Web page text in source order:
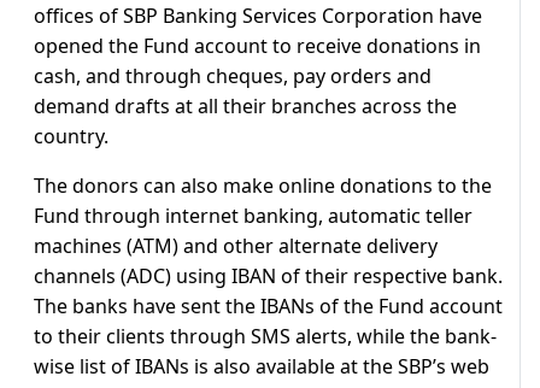
offices of SBP Banking Services Corporation have
opened the Fund account to receive donations in
cash, and through cheques, pay orders and
demand drafts at all their branches across the
country.
The donors can also make online donations to the
Fund through internet banking, automatic teller
machines (ATM) and other alternate delivery
channels (ADC) using IBAN of their respective bank.
The banks have sent the IBANs of the Fund account
to their clients through SMS alerts, while the bank-
wise list of IBANs is also available at the SBP’s web